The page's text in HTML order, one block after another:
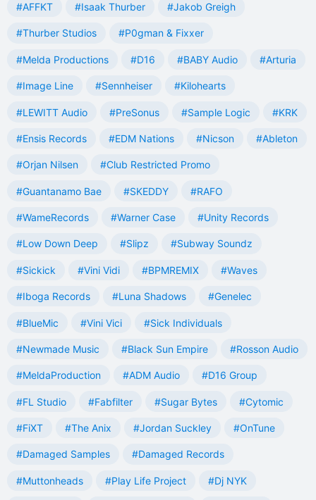
#AFFKT #Isaak Thurber #Jakob Greigh
#Thurber Studios #P0gman & Fixxer
#Melda Productions #D16 #BABY Audio #Arturia
#Image Line #Sennheiser #Kilohearts
#LEWITT Audio #PreSonus #Sample Logic #KRK
#Ensis Records #EDM Nations #Nicson #Ableton
#Orjan Nilsen #Club Restricted Promo
#Guantanamo Bae #SKEDDY #RAFO
#WameRecords #Warner Case #Unity Records
#Low Down Deep #Slipz #Subway Soundz
#Sickick #Vini Vidi #BPMREMIX #Waves
#Iboga Records #Luna Shadows #Genelec
#BlueMic #Vini Vici #Sick Individuals
#Newmade Music #Black Sun Empire #Rosson Audio
#MeldaProduction #ADM Audio #D16 Group
#FL Studio #Fabfilter #Sugar Bytes #Cytomic
#FiXT #The Anix #Jordan Suckley #OnTune
#Damaged Samples #Damaged Records
#Muttonheads #Play Life Project #Dj NYK